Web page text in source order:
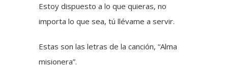
Estoy dispuesto a lo que quieras, no
importa lo que sea, tú llévame a servir.
Estas son las letras de lacanción, “Alma
misionera”.